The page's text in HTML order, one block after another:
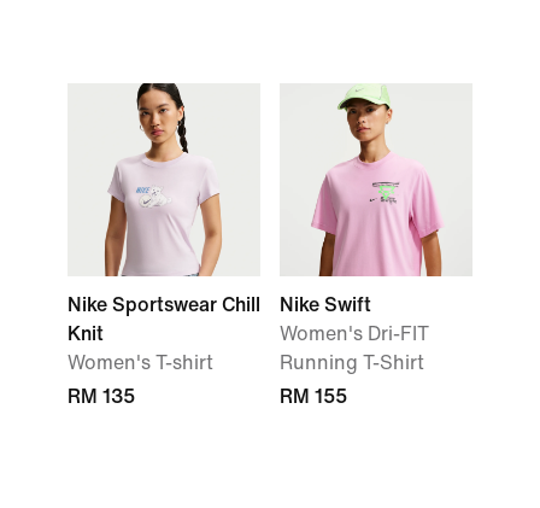
Nike Sportswear Chill
Knit
Women's T-shirt
RM 135
Nike Swift
Women's Dri-FIT
Running T-Shirt
RM 155